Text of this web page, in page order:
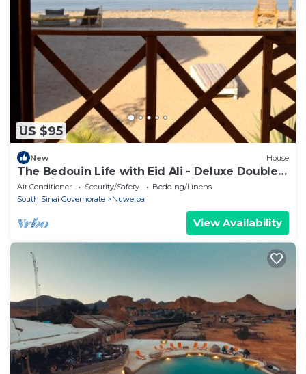
US $95
New House
The Bedouin Life with Eid Ali - Deluxe Double
Bed Villa
Air Conditioner Security/Safety
Bedding/Linens
South Sinai Governorate
Nuweiba
View Availability